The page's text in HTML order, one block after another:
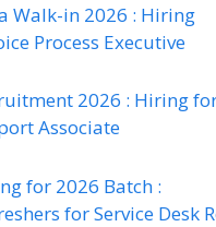
Walk-in 2026 : Hiring
Process Executive
2026 : Hiring
Associate
for 2026 Batch :
for Service Desk